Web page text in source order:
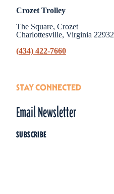
Crozet Trolley
The Square, Crozet
Charlottesville, Virginia 22932
(434) 422-7660
STAY CONNECTED
Email Newsletter
SUBSCRIBE